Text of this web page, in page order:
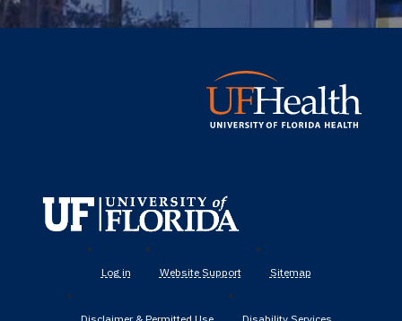
Health
Log in Website Support Sitemap